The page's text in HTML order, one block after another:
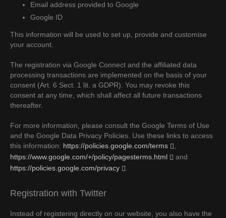
Email address provided to Google
Google ID
This information will be used to set up, provide and customise
your account.
The registration via Google Connect and the affiliated data
processing transactions are implemented on the basis of your
consent (Art. 6 Sect. 1 lit. a GDPR). You may revoke this
consent at any time, which shall affect all future transactions
thereafter.
For more information, please consult the Google Terms of Use
and the Google Data Privacy Policies. Use these links to access
this information: https://policies.google.com/terms
https://www.google.com/+/policy/pagesterms.html
and
https://policies.google.com/privacy
Registration with Twitter
Instead of registering directly on our website, you also have the